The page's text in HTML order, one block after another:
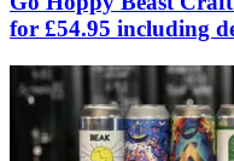
for £54.95 including